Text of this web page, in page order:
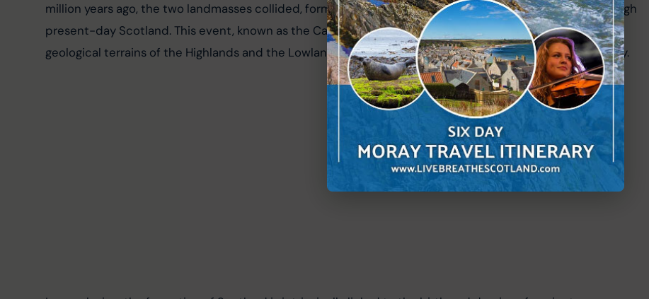
million years ago, the two landmasses collided, forming the Caledonian mountain range, which runs through
present-day Scotland. This event, known as the Caledonian Orogeny, brought together the distinct
geological terrains of the Highlands and the Lowlands, forging the Scottish landscape we recognise today.